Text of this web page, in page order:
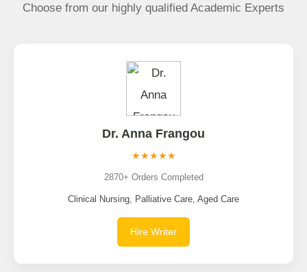
Choose from our highly qualified Academic Experts
Dr. Anna Frangou
★★★★★
2870+ Orders Completed
Clinical Nursing, Palliative Care, Aged Care
Hire Writer